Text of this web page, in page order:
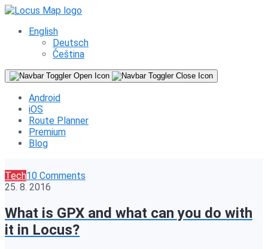
English
Deutsch
Čeština
Android
iOS
Route Planner
Premium
Blog
Tech10 Comments
25. 8. 2016
What is GPX and what can you do with
it in Locus?